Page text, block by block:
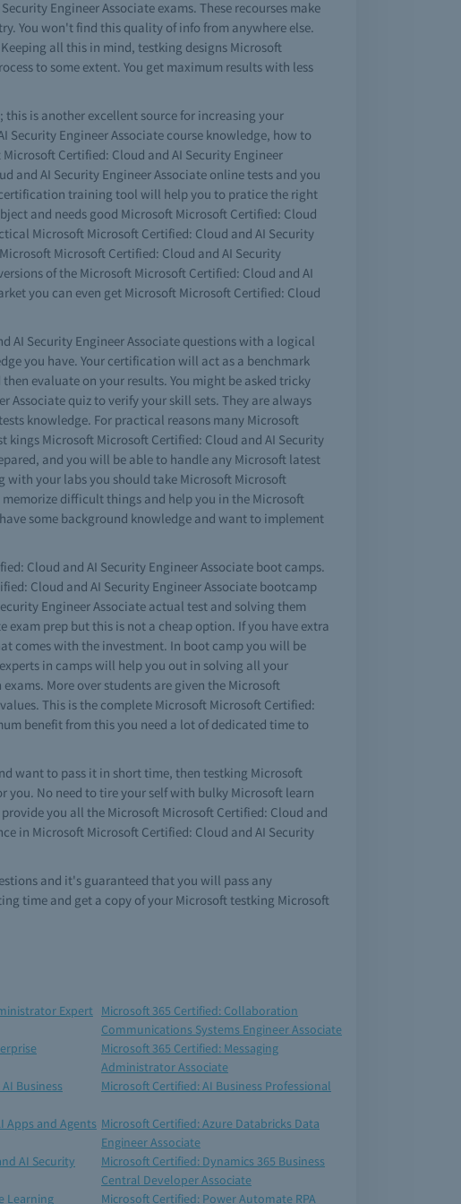
Engineer Associate exams. These recourses make
You won't find this quality of info from anywhere else.
all this in mind, testking designs Microsoft
to some extent. You get maximum results with less
is another excellent source for increasing your
Engineer Associate course knowledge, how to
Certified: Cloud and AI Security Engineer
and AI Security Engineer Associate online tests and you
training tool will help you to pratice the right
and needs good Microsoft Microsoft Certified: Cloud
Microsoft Microsoft Certified: Cloud and AI Security
Microsoft Certified: Cloud and AI Security
of the Microsoft Microsoft Certified: Cloud and AI
you can even get Microsoft Microsoft Certified: Cloud
AI Security Engineer Associate questions with a logical
you have. Your certification will act as a benchmark
evaluate on your results. You might be asked tricky
Associate quiz to verify your skill sets. They are always
knowledge. For practical reasons many Microsoft
kings Microsoft Microsoft Certified: Cloud and AI Security
and you will be able to handle any Microsoft latest
with your labs you should take Microsoft Microsoft
memorize difficult things and help you in the Microsoft
some background knowledge and want to implement
Cloud and AI Security Engineer Associate boot camps.
Cloud and AI Security Engineer Associate bootcamp
Engineer Associate actual test and solving them
prep but this is not a cheap option. If you have extra
comes with the investment. In boot camp you will be
in camps will help you out in solving all your
More over students are given the Microsoft
This is the complete Microsoft Microsoft Certified:
benefit from this you need a lot of dedicated time to
want to pass it in short time, then testking Microsoft
you. No need to tire your self with bulky Microsoft learn
you all the Microsoft Microsoft Certified: Cloud and
in Microsoft Microsoft Certified: Cloud and AI Security
and it's guaranteed that you will pass any
time and get a copy of your Microsoft testking Microsoft
Expert Microsoft 365 Certified: Collaboration
Communications Systems Engineer Associate
Microsoft 365 Certified: Messaging
Administrator Associate
Business
Microsoft Certified: AI Business Professional
Apps and Agents Microsoft Certified: Azure Databricks Data
Engineer Associate
AI Security
Microsoft Certified: Dynamics 365 Business
Central Developer Associate
Learning Microsoft Certified: Power Automate RPA